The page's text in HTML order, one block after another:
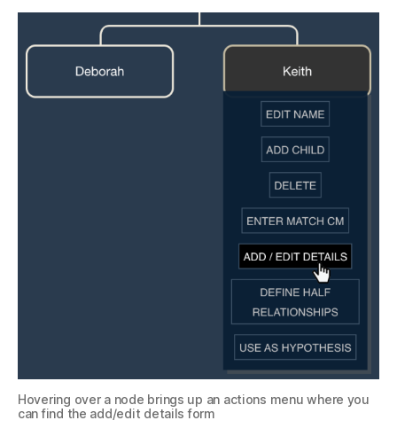
Hovering over a node brings up an actions menu where you
can find the add/edit details form